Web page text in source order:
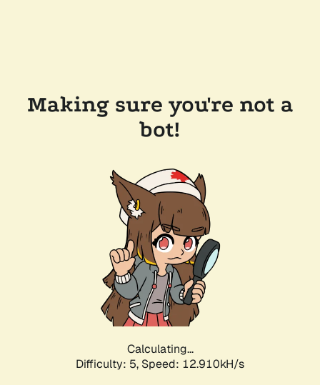
Making sure you're not a
bot!
Calculating...
Difficulty: 5, Speed: 14.663kH/s